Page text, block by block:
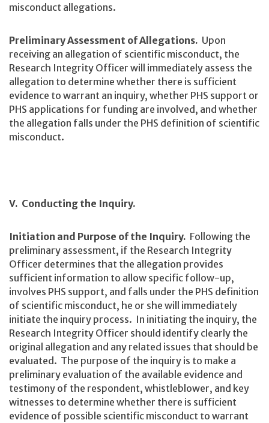
misconduct allegations.
Preliminary Assessment of Allegations. Upon
receiving an allegation of scientific misconduct, the
Research Integrity Officer will immediately assess the
allegation to determine whether there is sufficient
evidence to warrant an inquiry, whether PHS support or
PHS applications for funding are involved, and whether
the allegation falls under the PHS definition of scientific
misconduct.
V. Conducting the Inquiry.
Initiation and Purpose of the Inquiry. Following the
preliminary assessment, if the Research Integrity
Officer determines that the allegation provides
sufficient information to allow specific follow-up,
involves PHS support, and falls under the PHS definition
of scientific misconduct, he or she will immediately
initiate the inquiry process. In initiating the inquiry, the
Research Integrity Officer should identify clearly the
original allegation and any related issues that should be
evaluated. The purpose of the inquiry is to make a
preliminary evaluation of the available evidence and
testimony of the respondent, whistleblower, and key
witnesses to determine whether there is sufficient
evidence of possible scientific misconduct to warrant